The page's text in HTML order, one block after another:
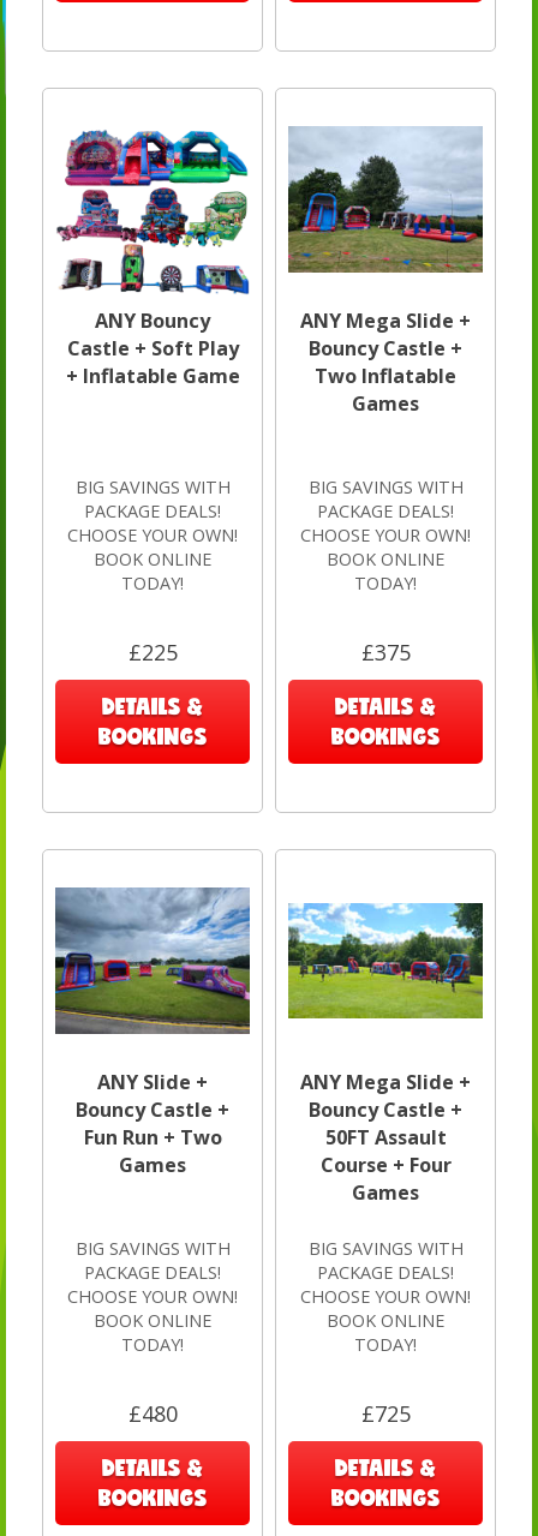
ANY Bouncy
Castle + Soft Play
+ Inflatable Game
BIG SAVINGS WITH
PACKAGE DEALS!
CHOOSE YOUR OWN!
BOOK ONLINE
TODAY!
£225
DETAILS &
BOOKINGS
ANY Mega Slide +
Bouncy Castle +
Two Inflatable
Games
BIG SAVINGS WITH
PACKAGE DEALS!
CHOOSE YOUR OWN!
BOOK ONLINE
TODAY!
£375
DETAILS &
BOOKINGS
ANY Slide +
Bouncy Castle +
Fun Run + Two
Games
BIG SAVINGS WITH
PACKAGE DEALS!
CHOOSE YOUR OWN!
BOOK ONLINE
TODAY!
£480
DETAILS &
BOOKINGS
ANY Mega Slide +
Bouncy Castle +
50FT Assault
Course + Four
Games
BIG SAVINGS WITH
PACKAGE DEALS!
CHOOSE YOUR OWN!
BOOK ONLINE
TODAY!
£725
DETAILS &
BOOKINGS